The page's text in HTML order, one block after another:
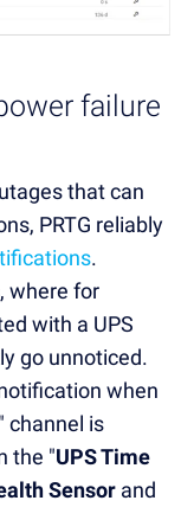
failure
that can
PRTG reliably
.
where for
with a UPS
go unnoticed.
when
" channel is
the "UPS Time
Sensor and